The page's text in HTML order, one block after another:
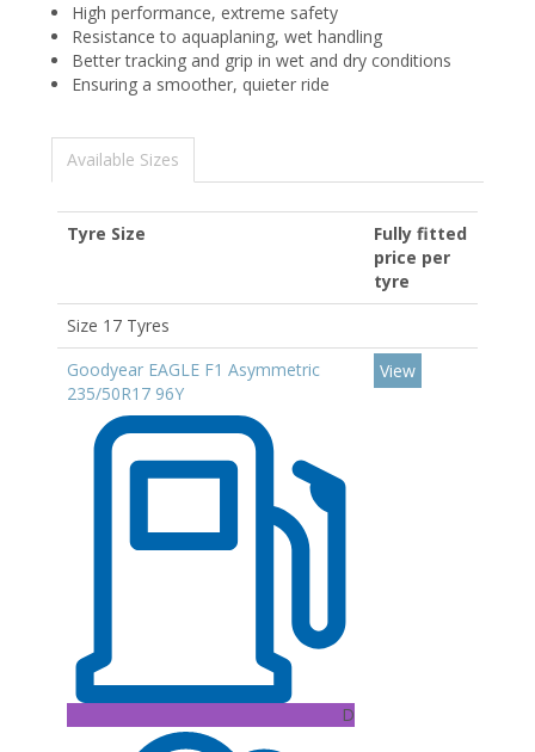
High performance, extreme safety
Resistance to aquaplaning, wet handling
Better tracking and grip in wet and dry conditions
Ensuring a smoother, quieter ride
Available Sizes
Tyre Size
Fully fitted
price per
tyre
Size 17 Tyres
Goodyear EAGLE F1 Asymmetric
235/50R17 96Y
D
View